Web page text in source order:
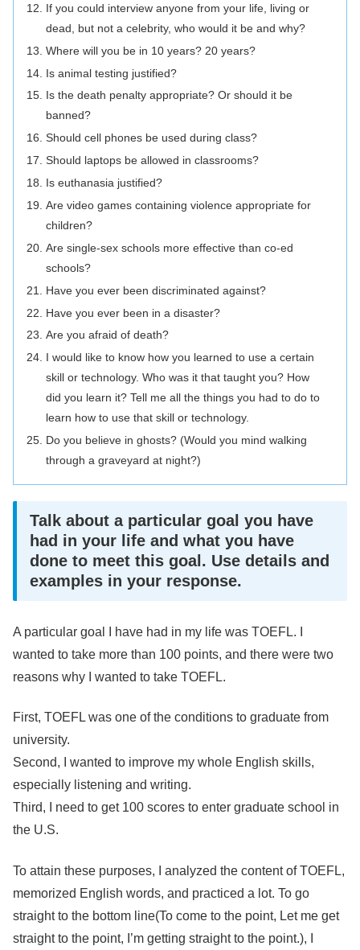
If you could interview anyone from your life, living or
dead, but not a celebrity, who would it be and why?
Where will you be in 10 years? 20 years?
Is animal testing justified?
Is the death penalty appropriate? Or should it be
banned?
Should cell phones be used during class?
Should laptops be allowed in classrooms?
Is euthanasia justified?
Are video games containing violence appropriate for
children?
Are single-sex schools more effective than co-ed
schools?
Have you ever been discriminated against?
Have you ever been in a disaster?
Are you afraid of death?
I would like to know how you learned to use a certain
skill or technology. Who was it that taught you? How
did you learn it? Tell me all the things you had to do to
learn how to use that skill or technology.
Do you believe in ghosts? (Would you mind walking
through a graveyard at night?)
Talk about a particular goal you have
had in your life and what you have
done to meet this goal. Use details and
examples in your response.
A particular goal I have had in my life was TOEFL. I
wanted to take more than 100 points, and there were two
reasons why I wanted to take TOEFL.
First, TOEFL was one of the conditions to graduate from
university.
Second, I wanted to improve my whole English skills,
especially listening and writing.
Third, I need to get 100 scores to enter graduate school in
the U.S.
To attain these purposes, I analyzed the content of TOEFL,
memorized English words, and practiced a lot. To go
straight to the bottom line(To come to the point, Let me get
straight to the point, I’m getting straight to the point.), I